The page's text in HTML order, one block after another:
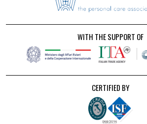
WITH THE SUPPORT OF
CERTIFIED BY